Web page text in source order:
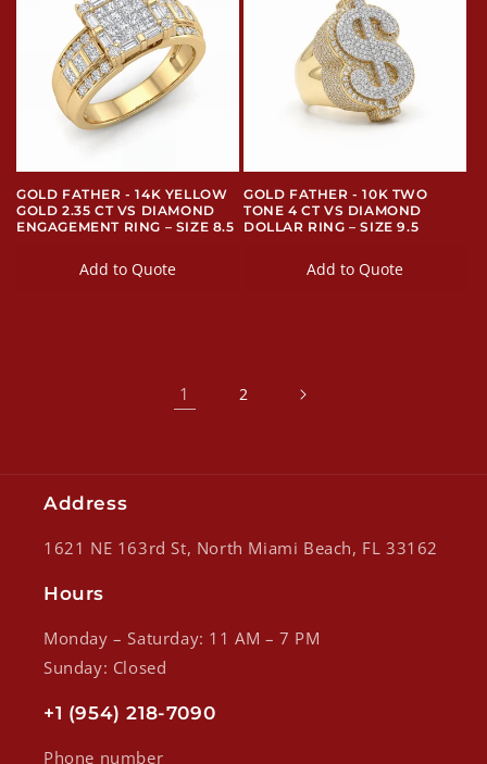
GOLD FATHER - 14K YELLOW
GOLD 2.35 CT VS DIAMOND
ENGAGEMENT RING – SIZE 8.5
Add to Quote
GOLD FATHER - 10K TWO
TONE 4 CT VS DIAMOND
DOLLAR RING – SIZE 9.5
Add to Quote
1 2
Address
1621 NE 163rd St, North Miami Beach, FL 33162
Hours
Monday – Saturday: 11 AM – 7 PM
Sunday: Closed
+1 (954) 218-7090
Phone number